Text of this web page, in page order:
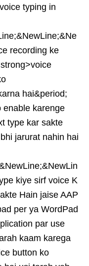
typing in
recording ke
hai&period;
enable karenge
type kar sakte
jarurat nahin hai
kiye sirf voice K
Hain jaise AAP
per ya WordPad
par use
kaam karega
button ko